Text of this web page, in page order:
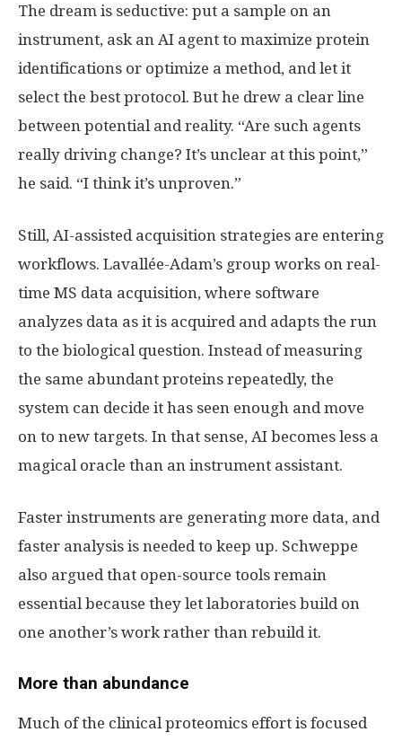
The dream is seductive: put a sample on an
instrument, ask an AI agent to maximize protein
identifications or optimize a method, and let it
select the best protocol. But he drew a clear line
between potential and reality. “Are such agents
really driving change? It’s unclear at this point,”
he said. “I think it’s unproven.”
Still, AI-assisted acquisition strategies are entering
workflows. Lavallée-Adam’s group works on real-
time MS data acquisition, where software
analyzes data as it is acquired and adapts the run
to the biological question. Instead of measuring
the same abundant proteins repeatedly, the
system can decide it has seen enough and move
on to new targets. In that sense, AI becomes less a
magical oracle than an instrument assistant.
Faster instruments are generating more data, and
faster analysis is needed to keep up. Schweppe
also argued that open-source tools remain
essential because they let laboratories build on
one another’s work rather than rebuild it.
More than abundance
Much of the clinical proteomics effort is focused